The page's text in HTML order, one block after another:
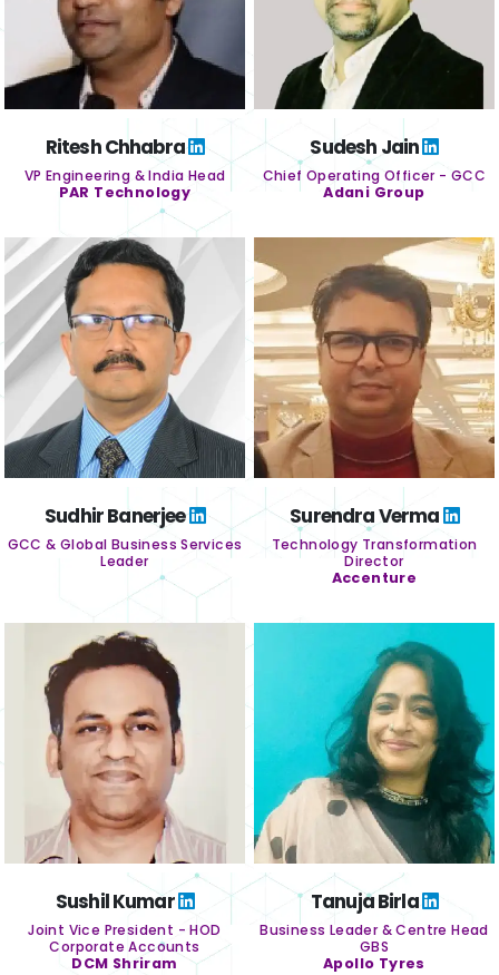
Ritesh Chhabra
VP Engineering & India Head
PAR Technology
Sudesh Jain
Chief Operating Officer - GCC
Adani Group
Sudhir Banerjee
GCC & Global Business Services
Leader
Surendra Verma
Technology Transformation
Director
Accenture
Sushil Kumar
Joint Vice President - HOD
Corporate Accounts
DCM Shriram
Tanuja Birla
Business Leader & Centre Head
GBS
Apollo Tyres